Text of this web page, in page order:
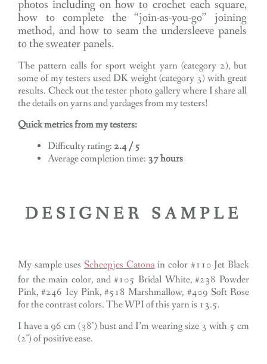
photos including on how to crochet each square,
how to complete the “join-as-you-go” joining
method, and how to seam the undersleeve panels
to the sweater panels.
The pattern calls for sport weight yarn (category 2), but
some of my testers used DK weight (category 3) with great
results. Check out the tester photo gallery where I share all
the details on yarns and yardages from my testers!
Quick metrics from my testers:
Difficulty rating: 2.4 / 5
Average completion time: 37 hours
DESIGNER SAMPLE
My sample uses Scheepjes Catonain color #110 Jet Black
for the main color, and #105 Bridal White, #238 Powder
Pink, #246 Icy Pink, #518 Marshmallow, #409 Soft Rose
for the contrast colors. The WPI of this yarn is 13.5.
I have a 96 cm (38″) bust and I’m wearing size 3 with 5 cm
(2″) of positive ease.